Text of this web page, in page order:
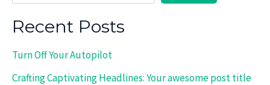
Recent Posts
Turn Off Your Autopilot
Crafting Captivating Headlines: Your awesome post title